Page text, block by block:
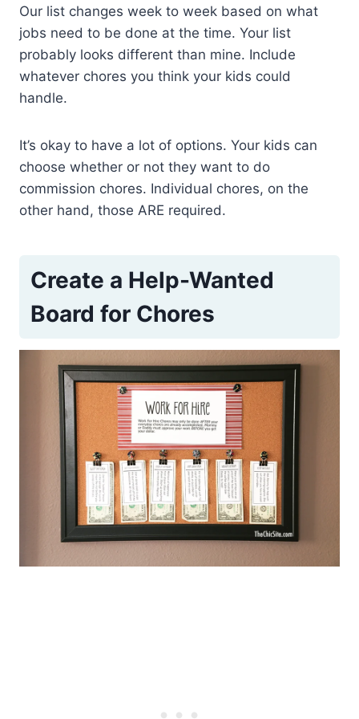
Our list changes week to week based on what
jobs need to be done at the time. Your list
probably looks different than mine. Include
whatever chores you think your kids could
handle.
It’s okay to have a lot of options. Your kids can
choose whether or not they want to do
commission chores. Individual chores, on the
other hand, those ARE required.
Create a Help-Wanted
Board for Chores